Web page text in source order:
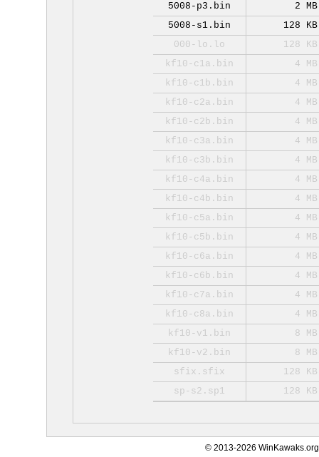
5008-p3.bin
2 MB
5008-s1.bin
128 KB
000-lo.lo
128 KB
kf10-c1a.bin
4 MB
kf10-c1b.bin
4 MB
kf10-c2a.bin
4 MB
kf10-c2b.bin
4 MB
kf10-c3a.bin
4 MB
kf10-c3b.bin
4 MB
kf10-c4a.bin
4 MB
kf10-c4b.bin
4 MB
kf10-c5a.bin
4 MB
kf10-c5b.bin
4 MB
kf10-c6a.bin
4 MB
kf10-c6b.bin
4 MB
kf10-c7a.bin
4 MB
kf10-c8a.bin
4 MB
kf10-v1.bin
8 MB
kf10-v2.bin
8 MB
sfix.sfix
128 KB
sp-s2.sp1
128 KB
© 2013-2026